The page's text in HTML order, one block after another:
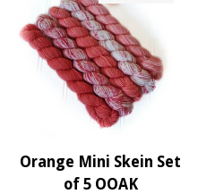
Orange Mini Skein Set
of 5 OOAK